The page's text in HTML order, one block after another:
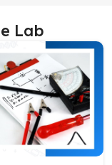
Lab